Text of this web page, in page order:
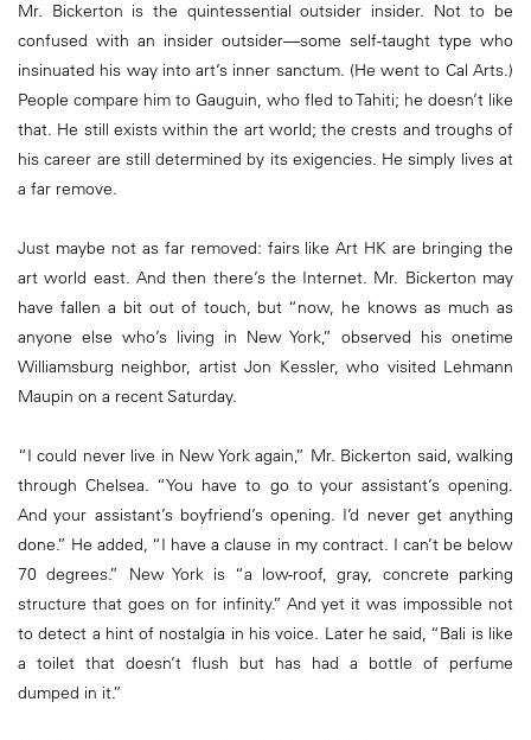
Mr. Bickerton is the quintessential outsider insider. Not to be
confused with an insider outsider—some self-taught type who
insinuated his way into art’s inner sanctum. (He went to Cal Arts.)
People compare him to Gauguin, who fled to Tahiti; he doesn’t like
that. He still exists within the art world; the crests and troughs of
his career are still determined by its exigencies. He simply lives at
a far remove.
Just maybe not as far removed: fairs like Art HK are bringing the
art world east. And then there’s the Internet. Mr. Bickerton may
have fallen a bit out of touch, but “now, he knows as much as
anyone else who’s living in New York,” observed his onetime
Williamsburg neighbor, artist Jon Kessler, who visited Lehmann
Maupin on a recent Saturday.
“I could never live in New York again,” Mr. Bickerton said, walking
through Chelsea. “You have to go to your assistant’s opening.
And your assistant’s boyfriend’s opening. I’d never get anything
done.” He added, “I have a clause in my contract. I can’t be below
70 degrees.” New York is “a low-roof, gray, concrete parking
structure that goes on for infinity.” And yet it was impossible not
to detect a hint of nostalgia in his voice. Later he said, “Bali is like
a toilet that doesn’t flush but has had a bottle of perfume
dumped in it.”